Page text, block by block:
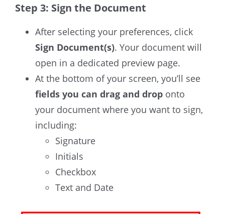
Step 3: Sign the Document
After selecting your preferences, click
Sign Document(s). Your document will
open in a dedicated preview page.
At the bottom of your screen, you’ll see
fields you can drag and drop onto
your document where you want to sign,
including:
Signature
Initials
Checkbox
Text and Date